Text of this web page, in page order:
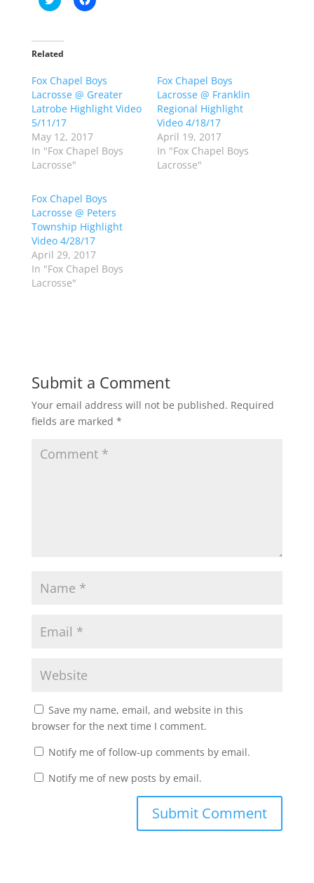
l
t
o
a
e
o
n
T
w
i
t
t
e
O
p
e
n
i
n
n
e
w
w
l
a
r
e
o
n
a
e
(
O
p
e
n
s
i
n
n
Related
Fox Chapel Boys
Lacrosse @ Greater
Latrobe Highlight Video
5/11/17
May 12, 2017
In "Fox Chapel Boys
Lacrosse"
Fox Chapel Boys
Lacrosse @ Franklin
Regional Highlight
Video 4/18/17
April 19, 2017
In "Fox Chapel Boys
Lacrosse"
Fox Chapel Boys
Lacrosse @ Peters
Township Highlight
Video 4/28/17
April 29, 2017
In "Fox Chapel Boys
Lacrosse"
Submit a Comment
Your email address will not be published. Required
fields are marked *
Save my name, email, and website in this
browser for the next time I comment.
Notify me of follow-up comments by email.
Notify me of new posts by email.